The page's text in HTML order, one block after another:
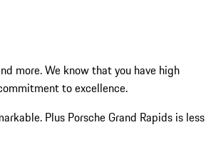
more. We know that you have high
to excellence.
Plus Porsche Grand Rapids is less